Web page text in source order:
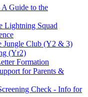
Guide to the
Lightning Squad
Jungle Club (Y2 & 3)
(Yr2)
Formation
for Parents &
Check - Info for